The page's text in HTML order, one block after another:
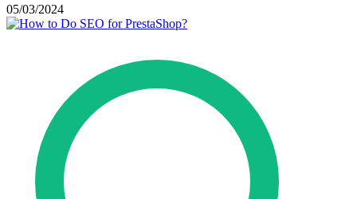
05/03/2024